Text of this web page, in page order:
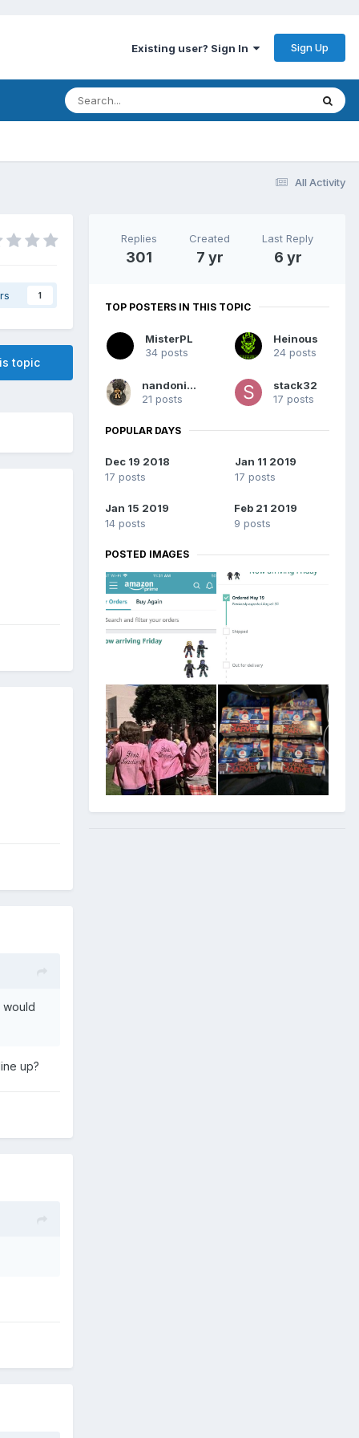
Existing user? Sign In Sign Up
All Activity
1
topic
would
up?
Replies
301
Created
7 yr
Last Reply
6 yr
TOP POSTERS IN THIS TOPIC
MisterPL
34 posts
Heinous
24 posts
nandoninny
21 posts
stack32
17 posts
POPULAR DAYS
Dec 19 2018
17 posts
Jan 11 2019
17 posts
Jan 15 2019
14 posts
Feb 21 2019
9 posts
POSTED IMAGES